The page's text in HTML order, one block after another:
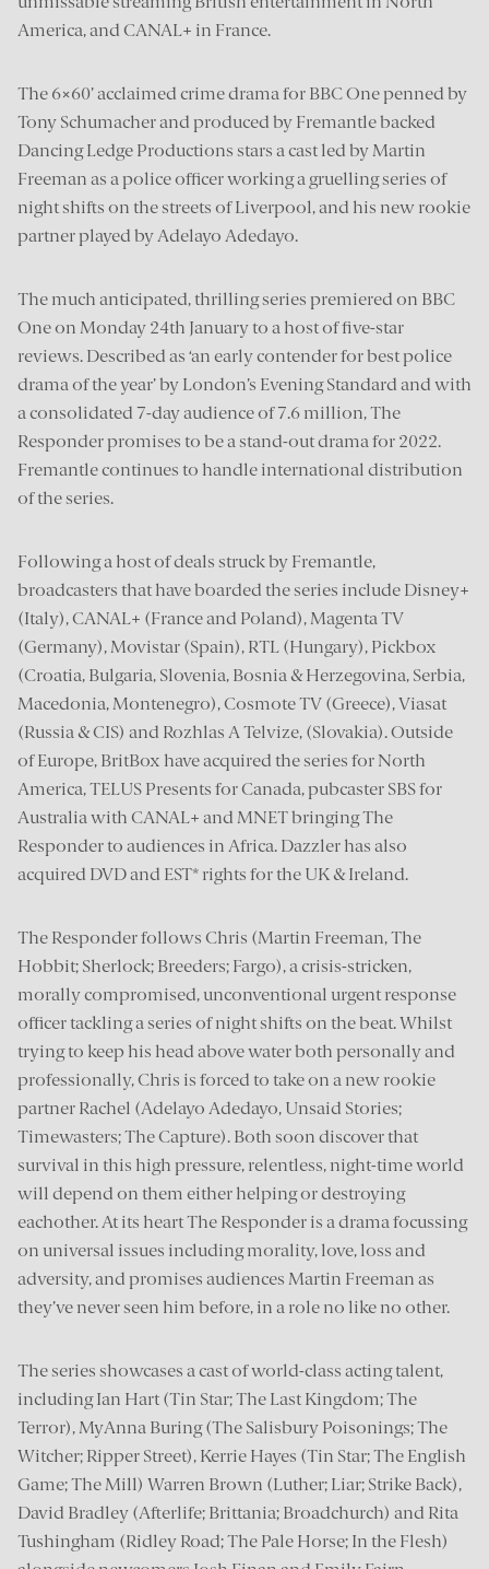
America, and CANAL+ in France.
The 6×60’ acclaimed crime drama for BBC One penned by
Tony Schumacher and produced by Fremantle backed
Dancing Ledge Productions stars a cast led by Martin
Freeman as a police officer working a gruelling series of
night shifts on the streets of Liverpool, and his new rookie
partner played by Adelayo Adedayo.
The much anticipated, thrilling series premiered on BBC
One on Monday 24th January to a host of five-star
reviews. Described as ‘an early contender for best police
drama of the year’ by London’s Evening Standard and with
a consolidated 7-day audience of 7.6 million, The
Responder promises to be a stand-out drama for 2022.
Fremantle continues to handle international distribution
of the series.
Following a host of deals struck by Fremantle,
broadcasters that have boarded the series include Disney+
(Italy), CANAL+ (France and Poland), Magenta TV
(Germany), Movistar (Spain), RTL (Hungary), Pickbox
(Croatia, Bulgaria, Slovenia, Bosnia & Herzegovina, Serbia,
Macedonia, Montenegro), Cosmote TV (Greece), Viasat
(Russia & CIS) and Rozhlas A Telvize, (Slovakia). Outside
of Europe, BritBox have acquired the series for North
America, TELUS Presents for Canada, pubcaster SBS for
Australia with CANAL+ and MNET bringing The
Responder to audiences in Africa. Dazzler has also
acquired DVD and EST* rights for the UK & Ireland.
The Responder follows Chris (Martin Freeman, The
Hobbit; Sherlock; Breeders; Fargo), a crisis-stricken,
morally compromised, unconventional urgent response
officer tackling a series of night shifts on the beat. Whilst
trying to keep his head above water both personally and
professionally, Chris is forced to take on a new rookie
partner Rachel (Adelayo Adedayo, Unsaid Stories;
Timewasters; The Capture). Both soon discover that
survival in this high pressure, relentless, night-time world
will depend on them either helping or destroying
eachother. At its heart The Responder is a drama focussing
on universal issues including morality, love, loss and
adversity, and promises audiences Martin Freeman as
they’ve never seen him before, in a role no like no other.
The series showcases a cast of world-class acting talent,
including Ian Hart (Tin Star; The Last Kingdom; The
Terror), MyAnna Buring (The Salisbury Poisonings; The
Witcher; Ripper Street), Kerrie Hayes (Tin Star; The English
Game; The Mill) Warren Brown (Luther; Liar; Strike Back),
David Bradley (Afterlife; Brittania; Broadchurch) and Rita
Tushingham (Ridley Road; The Pale Horse; In the Flesh)